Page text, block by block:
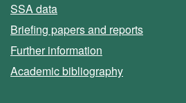
SSA data
Briefing papers and reports
Further information
Academic bibliography